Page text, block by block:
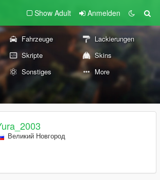
Show Adult Anmelden
Fahrzeuge
Lackierungen
Skripte
Skins
Sonstiges More
Великий Новгород